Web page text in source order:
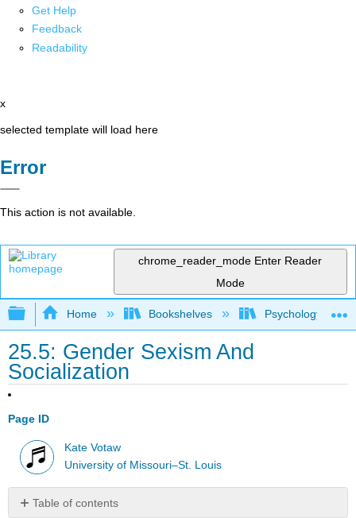
Get Help
Feedback
Readability
x
selected template will load here
Error
This action is not available.
chrome_reader_mode Enter Reader
Mode
Expand/collapse global hierarchy
Home Bookshelves Psychology
25.5: Gender Sexism And
Socialization
Page ID
Kate Votaw
University of Missouri–St. Louis
Table of contents